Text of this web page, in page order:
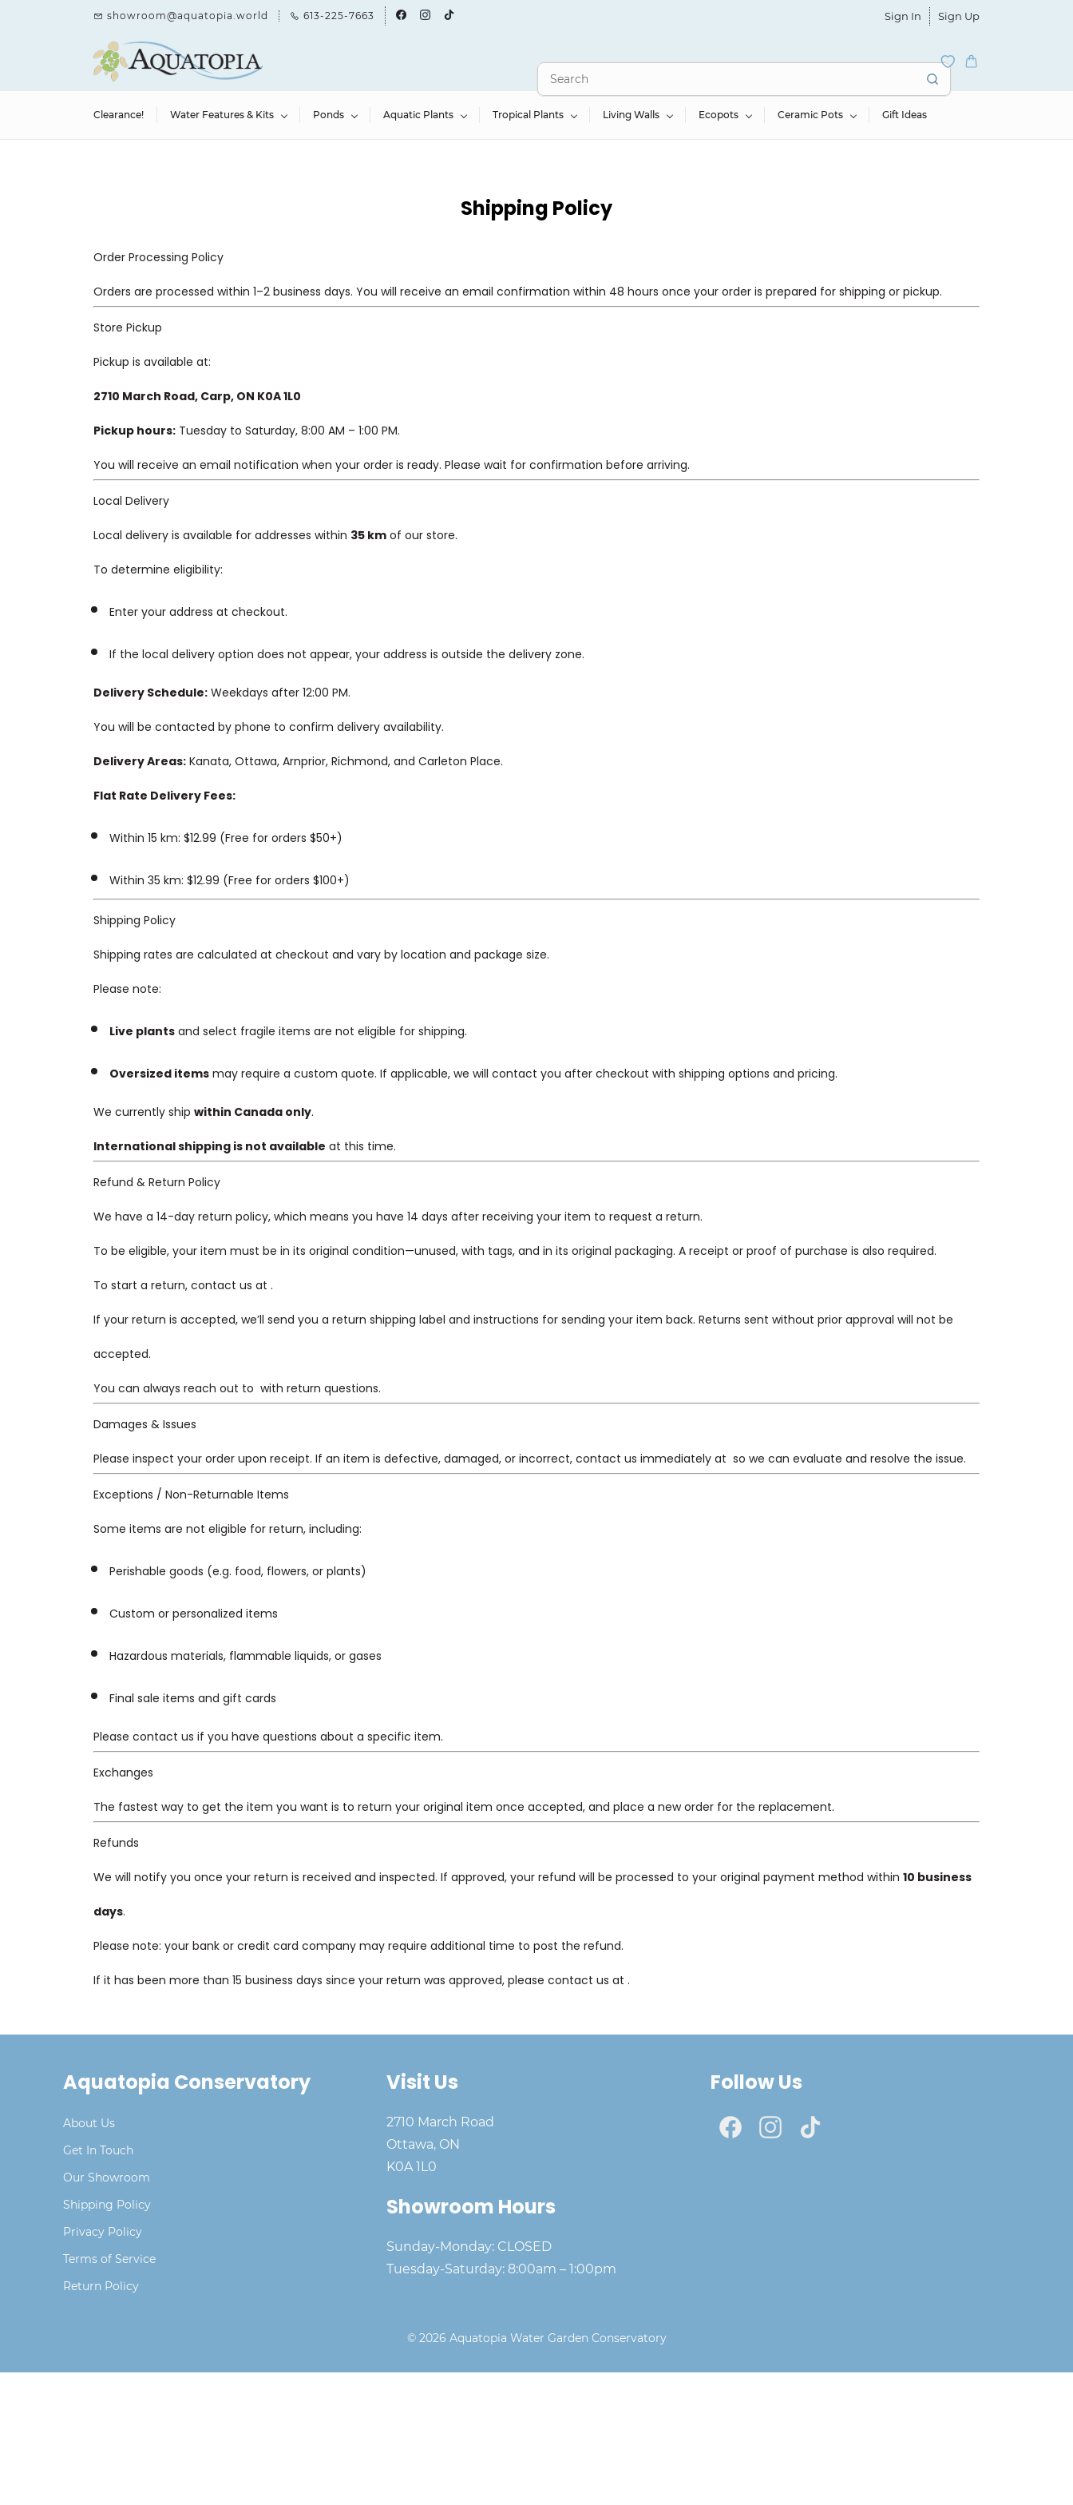
showroom@aquatopia.world 613-225-7663 Sign In Sign Up
Clearance! Water Features & Kits Ponds Aquatic Plants Tropical Plants Living Walls Ecopots Ceramic Pots Gift Ideas
Shipping Policy
Order Processing Policy
Orders are processed within 1–2 business days. You will receive an email confirmation within 48 hours once your order is prepared for shipping or pickup.
Store Pickup
Pickup is available at:
2710 March Road, Carp, ON K0A 1L0
Pickup hours: Tuesday to Saturday, 8:00 AM – 1:00 PM.
You will receive an email notification when your order is ready. Please wait for confirmation before arriving.
Local Delivery
Local delivery is available for addresses within 35 km of our store.
To determine eligibility:
Enter your address at checkout.
If the local delivery option does not appear, your address is outside the delivery zone.
Delivery Schedule: Weekdays after 12:00 PM.
You will be contacted by phone to confirm delivery availability.
Delivery Areas: Kanata, Ottawa, Arnprior, Richmond, and Carleton Place.
Flat Rate Delivery Fees:
Within 15 km: $12.99 (Free for orders $50+)
Within 35 km: $12.99 (Free for orders $100+)
Shipping Policy
Shipping rates are calculated at checkout and vary by location and package size.
Please note:
Live plants and select fragile items are not eligible for shipping.
Oversized items may require a custom quote. If applicable, we will contact you after checkout with shipping options and pricing.
We currently ship within Canada only.
International shipping is not available at this time.
Refund & Return Policy
We have a 14-day return policy, which means you have 14 days after receiving your item to request a return.
To be eligible, your item must be in its original condition—unused, with tags, and in its original packaging. A receipt or proof of purchase is also required.
To start a return, contact us at .
If your return is accepted, we’ll send you a return shipping label and instructions for sending your item back. Returns sent without prior approval will not be
accepted.
You can always reach out to with return questions.
Damages & Issues
Please inspect your order upon receipt. If an item is defective, damaged, or incorrect, contact us immediately at so we can evaluate and resolve the issue.
Exceptions / Non-Returnable Items
Some items are not eligible for return, including:
Perishable goods (e.g. food, flowers, or plants)
Custom or personalized items
Hazardous materials, flammable liquids, or gases
Final sale items and gift cards
Please contact us if you have questions about a specific item.
Exchanges
The fastest way to get the item you want is to return your original item once accepted, and place a new order for the replacement.
Refunds
We will notify you once your return is received and inspected. If approved, your refund will be processed to your original payment method within 10 business
days.
Please note: your bank or credit card company may require additional time to post the refund.
If it has been more than 15 business days since your return was approved, please contact us at .
Aquatopia Conservatory
About Us
Get In Touch
Our Showroom
Shipping Policy
Privacy Policy
Terms of Service
Return Policy
Visit Us
2710 March Road
Ottawa, ON
K0A 1L0
Showroom Hours
Sunday-Monday: CLOSED
Tuesday-Saturday: 8:00am – 1:00pm
Follow Us
© 2026 Aquatopia Water Garden Conservatory